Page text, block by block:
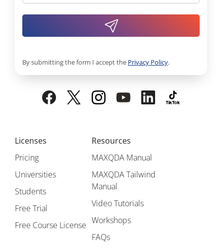
Licenses
Pricing
Universities
Students
Free Trial
Free Course License
Resources
MAXQDA Manual
MAXQDA Tailwind
Manual
Video Tutorials
Workshops
FAQs
By submitting the form I accept the Privacy Policy.